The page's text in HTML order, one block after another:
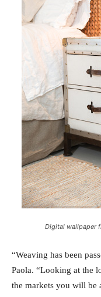
Digital wallpaper
“Weaving has been
Paola. “Looking at the
the markets you will be